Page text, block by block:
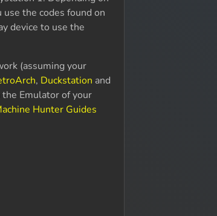
the codes found on
device to use the
(assuming your
, Duckstation and
Emulator of your
Hunter Guides